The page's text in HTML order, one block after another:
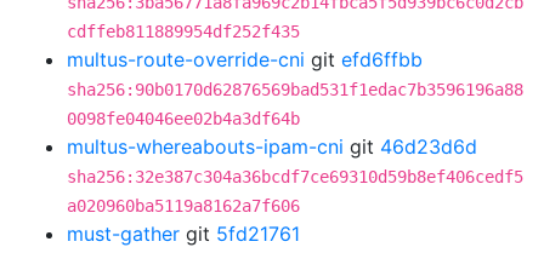
cdffeb811889954df252f435
multus-route-override-cni git efd6ffbb
sha256:90b0170d62876569bad531f1edac7b3596196a88
0098fe04046ee02b4a3df64b
multus-whereabouts-ipam-cni git 46d23d6d
sha256:32e387c304a36bcdf7ce69310d59b8ef406cedf5
a020960ba5119a8162a7f606
must-gather git 5fd21761